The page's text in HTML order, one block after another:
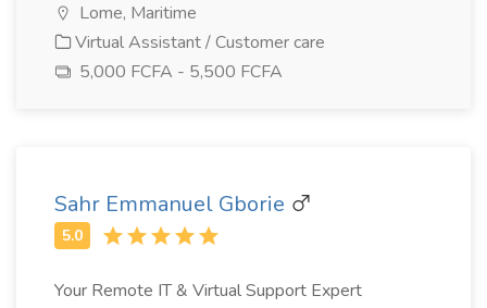
Lome, Maritime
Virtual Assistant / Customer care
5,000 FCFA - 5,500 FCFA
Sahr Emmanuel Gborie
Your Remote IT & Virtual Support Expert